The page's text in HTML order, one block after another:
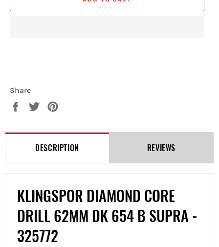
Share
Share
Tweet
DESCRIPTION REVIEWS
KLINGSPOR DIAMOND CORE
DRILL 62MM DK 654 B SUPRA -
325772